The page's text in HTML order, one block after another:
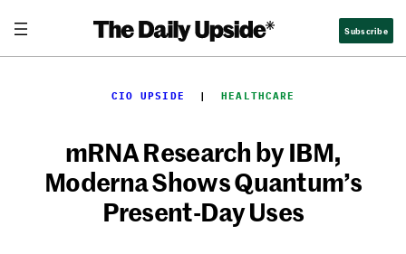
content
Subscribe
CIO UPSIDE
  |
HEALTHCARE
mRNA Research by IBM,
Moderna Shows Quantum’s
Present-Day Uses